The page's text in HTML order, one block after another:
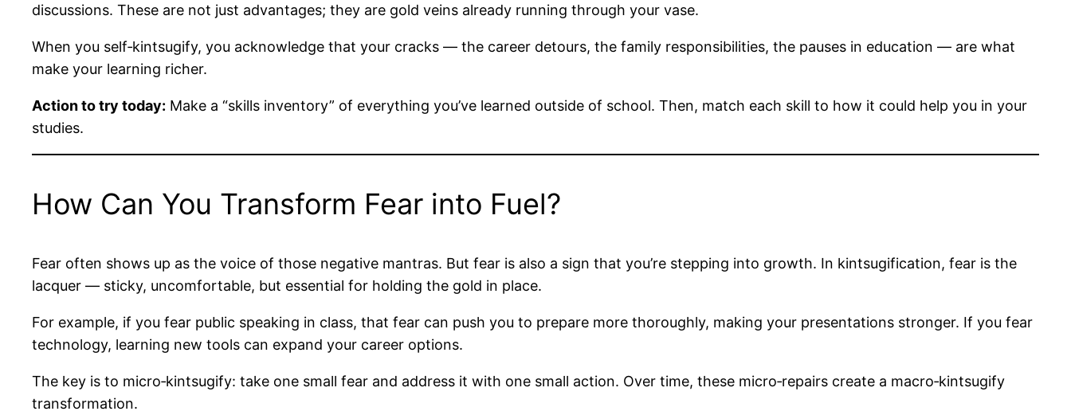
discussions. These are not just advantages; they are gold veins already running through your vase.
When you self‑kintsugify, you acknowledge that your cracks — the career detours, the family responsibilities, the pauses in education — are what
make your learning richer.
Action to try today: Make a “skills inventory” of everything you’ve learned outside of school. Then, match each skill to how it could help you in your
studies.
How Can You Transform Fear into Fuel?
Fear often shows up as the voice of those negative mantras. But fear is also a sign that you’re stepping into growth. In kintsugification, fear is the
lacquer — sticky, uncomfortable, but essential for holding the gold in place.
For example, if you fear public speaking in class, that fear can push you to prepare more thoroughly, making your presentations stronger. If you fear
technology, learning new tools can expand your career options.
The key is to micro‑kintsugify: take one small fear and address it with one small action. Over time, these micro‑repairs create a macro‑kintsugify
transformation.